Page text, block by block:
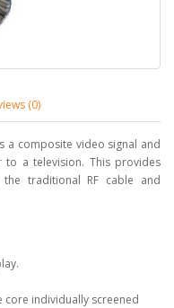
(0)
a composite video signal and
a television. This provides
traditional RF cable and
individually screened